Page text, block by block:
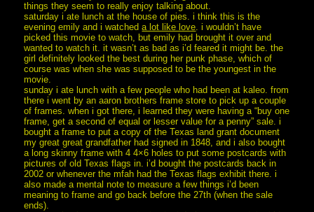
things they seem to really enjoy talking about.
saturday i ate lunch at the house of pies. i think this is the
evening emily and i watcheda lot like love. i wouldn’t have
picked this movie to watch, but emily had brought it over and
wanted to watch it. it wasn’t as bad as i’d feared it might be. the
girl definitely looked the best during her punk phase, which of
course was when she was supposed to be the youngest in the
movie.
sunday i ate lunch with a few people who had been at kaleo. from
there i went by an aaron brothers frame store to pick up a couple
of frames. when i got there, i learned they were having a “buy one
frame, get a second of equal or lesser value for a penny” sale. i
bought a frame to put a copy of the Texas land grant document
my great great grandfather had signed in 1848, and i also bought
a long skinny frame with 4 4×6 holes to put some postcards with
pictures of old Texas flags in. i’d bought the postcards back in
2002 or whenever the mfah had the Texas flags exhibit there. i
also made a mental note to measure a few things i’d been
meaning to frame and go back before the 27th (when the sale
ends).